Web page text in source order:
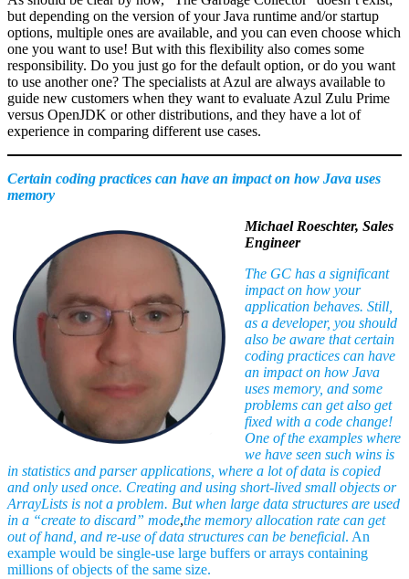
but depending on the version of your Java runtime and/or startup
options, multiple ones are available, and you can even choose which
one you want to use! But with this flexibility also comes some
responsibility. Do you just go for the default option, or do you want
to use another one? The specialists at Azul are always available to
guide new customers when they want to evaluate Azul Zulu Prime
versus OpenJDK or other distributions, and they have a lot of
experience in comparing different use cases.
Certain coding practices can have an impact on how Java uses
memory
Michael Roeschter, Sales
Engineer
The GC has a significant
impact on how your
application behaves. Still,
as a developer, you should
also be aware that certain
coding practices can have
an impact on how Java
uses memory, and some
problems can get also get
fixed with a code change!
One of the examples where
we have seen such wins is
in statistics and parser applications, where a lot of data is copied
and only used once. Creating and using short-lived small objects or
ArrayLists is not a problem. But when large data structures are used
in a “create to discard” mode,the memory allocation rate can get
out of hand, and re-use of data structures can be beneficial. An
example would be single-use large buffers or arrays containing
millions of objects of the same size.